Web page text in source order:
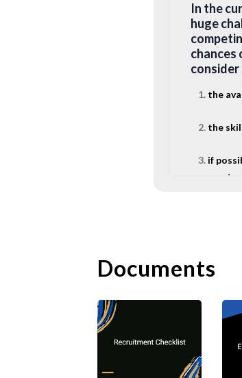
In the
huge
chances
the
the
if
mentor.
A.
usual
Documents